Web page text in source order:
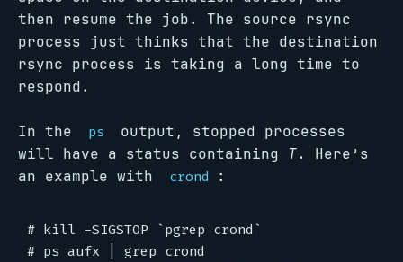
then resume the job. The source rsync
process just thinks that the destination
rsync process is taking a long time to
respond.
In the ps
output, stopped processes
will have a status containing T. Here’s
an example with
crond :
# kill -SIGSTOP `pgrep crond`
# ps aufx | grep crond